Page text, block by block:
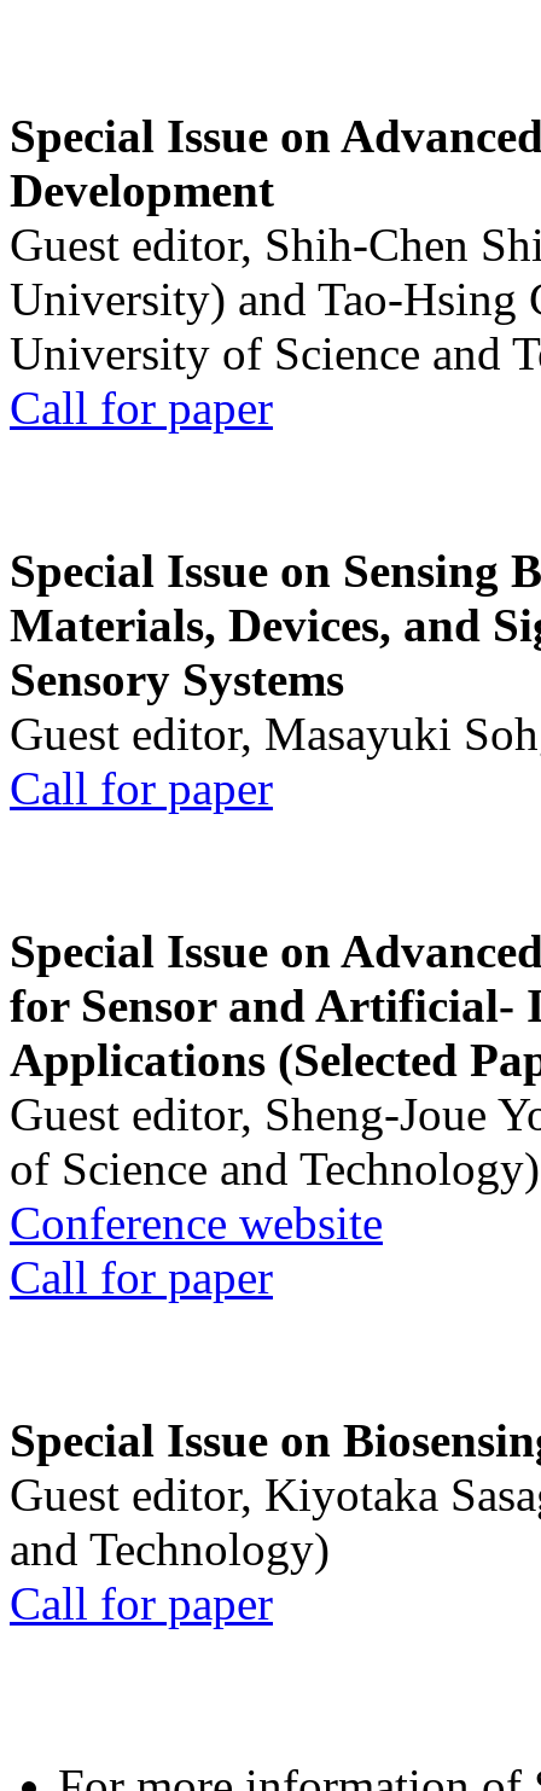
Special Issue on
Development
Guest editor, Shih-Chen
University) and Tao-Hsing
University of Science and
Call for paper
Special Issue on Sensing
Materials, Devices, and
Sensory Systems
Guest editor, Masayuki
Call for paper
Special Issue on
for Sensor and Artificial-
Applications (Selected
Guest editor, Sheng-Joue
of Science and Technology)
Conference website
Call for paper
Special Issue on
Guest editor, Kiyotaka
and Technology)
Call for paper